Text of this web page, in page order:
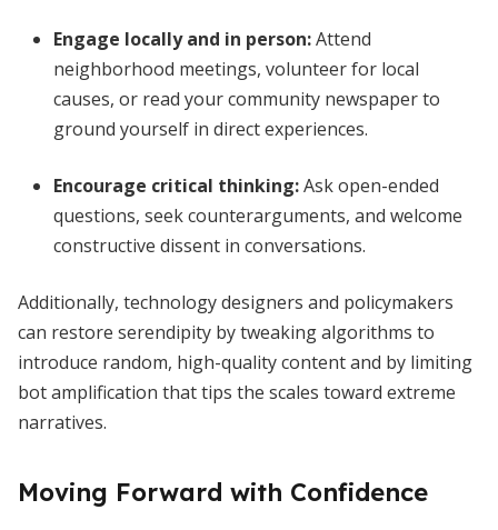
Engage locally and in person:Attend
neighborhood meetings, volunteer for local
causes, or read your community newspaper to
ground yourself in direct experiences.
Encourage critical thinking:Ask open-ended
questions, seek counterarguments, and welcome
constructive dissent in conversations.
Additionally, technology designers and policymakers
can restore serendipity by tweaking algorithms to
introduce random, high-quality content and by limiting
bot amplification that tips the scales toward extreme
narratives.
Moving Forward with Confidence